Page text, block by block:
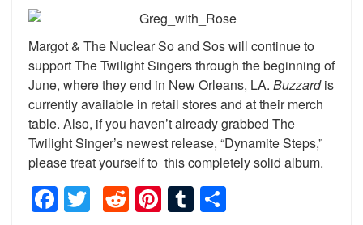
Margot & The Nuclear So and Sos will continue to
support The Twilight Singers through the beginning of
June, where they end in New Orleans, LA. Buzzardis
currently available in retail stores and at their merch
table. Also, if you haven’t already grabbed The
Twilight Singer’s newest release, “Dynamite Steps,”
please treat yourself to this completely solid album.
Facebook
TwitterReddit
Pinterest
Tumblr